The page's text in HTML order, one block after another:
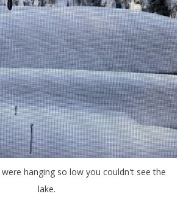
hanging so low you couldn't see the
lake.